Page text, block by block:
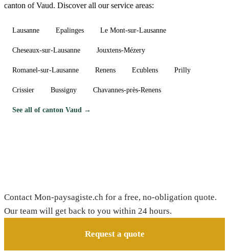
canton of Vaud. Discover all our service areas:
Lausanne Epalinges Le Mont-sur-Lausanne
Cheseaux-sur-Lausanne Jouxtens-Mézery
Romanel-sur-Lausanne Renens Ecublens Prilly
Crissier Bussigny Chavannes-près-Renens
See all of canton Vaud →
Contact Mon-paysagiste.ch for a free, no-obligation quote.
Our team will get back to you within 24 hours.
Request a quote